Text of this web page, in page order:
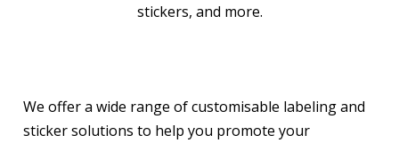
stickers, and more.
We offer a wide range of customisable labeling and
sticker solutions to help you promote your